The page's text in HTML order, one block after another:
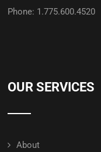
Phone: 1.775.600.4520
OUR SERVICES
About